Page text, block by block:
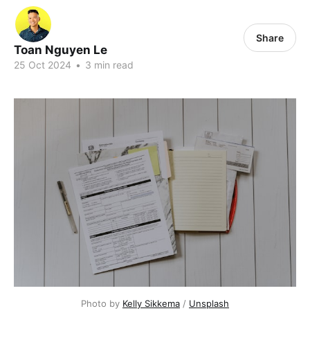
Toan Nguyen Le
25 Oct 2024 • 3 min read
Share
Photo by Kelly Sikkema / Unsplash